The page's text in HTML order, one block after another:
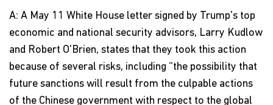
A: A May 11 White House letter signed by Trump's top
economic and national security advisors, Larry Kudlow
and Robert O'Brien, states that they took this action
because of several risks, including “the possibility that
future sanctions will result from the culpable actions
of the Chinese government with respect to the global